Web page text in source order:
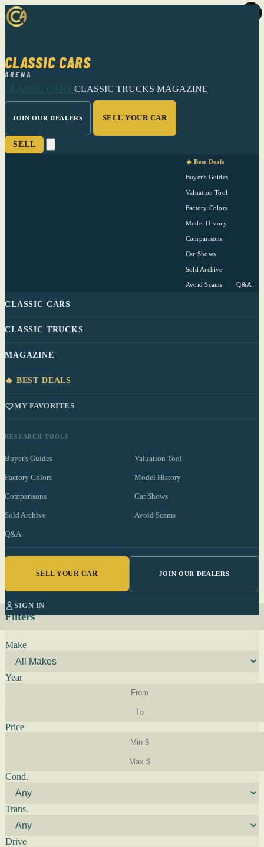
CLASSIC CARS
ARENA
CLASSIC CARS CLASSIC TRUCKS MAGAZINE
JOIN OUR DEALERS SELL YOUR CAR
SELL
🔥 Best Deals
Buyer's Guides
Valuation Tool
Factory Colors
Model History
Comparisons
Car Shows
Sold Archive
Avoid Scams Q&A
CLASSIC CARS
CLASSIC TRUCKS
MAGAZINE
🔥 BEST DEALS
MY FAVORITES
RESEARCH TOOLS
Buyer's Guides Valuation Tool
Factory Colors Model History
Comparisons Car Shows
Sold Archive Avoid Scams
Q&A
SELL YOUR CAR JOIN OUR DEALERS
SIGN IN
Filters
Make
Year
Price
Cond.
Trans.
Drive